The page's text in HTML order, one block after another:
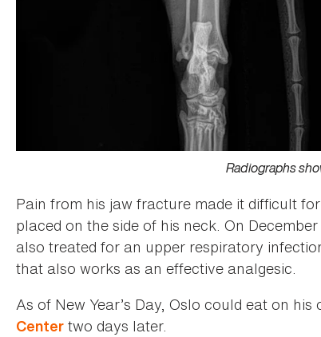
Radiographs
Pain from his jaw fracture made it difficult
placed on the side of his neck. On
also treated for an upper respiratory
that also works as an effective analgesic.
As of New Year’s Day, Oslo could eat on
Center two days later.